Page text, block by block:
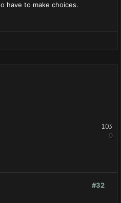
have to make choices.
103
0
#32